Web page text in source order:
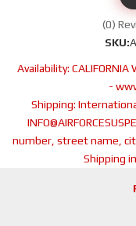
(0)
SKU:
Availability:
-
Shipping:
number, street name,
Shipping